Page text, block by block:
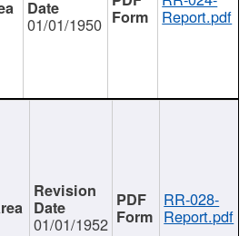
01/01/1950 Report.pdf
01/01/1952
RR-028-
Report.pdf